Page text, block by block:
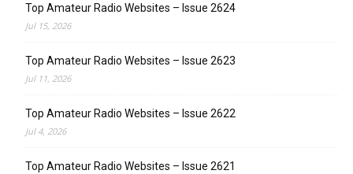
Top Amateur Radio Websites – Issue 2624
Jul 15, 2026
Top Amateur Radio Websites – Issue 2623
Jul 11, 2026
Top Amateur Radio Websites – Issue 2622
Jul 4, 2026
Top Amateur Radio Websites – Issue 2621